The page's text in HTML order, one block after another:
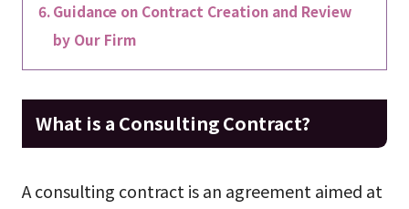
Guidance on Contract Creation and Review
by Our Firm
What is a Consulting Contract?
A consulting contract is an agreement aimed at